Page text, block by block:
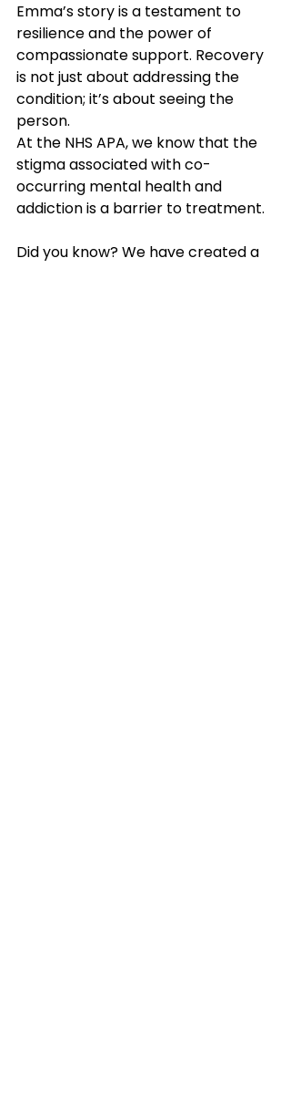
Emma’s story is a testament to
resilience and the power of
compassionate support. Recovery
is not just about addressing the
condition; it’s about seeing the
person.
At the NHS APA, we know that the
stigma associated with co-
occurring mental health and
addiction is a barrier to treatment.
Did you know? We have created a